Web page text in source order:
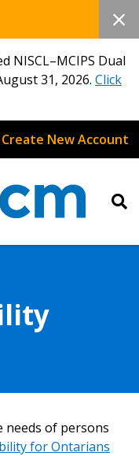
NISCL–MCIPS Dual
31, 2026. Click
Create New Account
needs of persons
for Ontarians